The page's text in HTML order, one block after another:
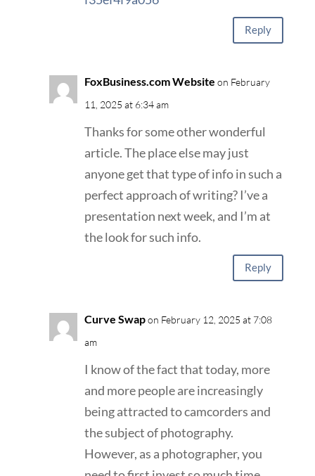
Reply
FoxBusiness.com Website on February
11, 2025 at 6:34 am
Thanks for some other wonderful
article. The place else may just
anyone get that type of info in such a
perfect approach of writing? I’ve a
presentation next week, and I’m at
the look for such info.
Reply
Curve Swapon February 12, 2025 at 7:08
am
I know of the fact that today, more
and more people are increasingly
being attracted to camcorders and
the subject of photography.
However, as a photographer, you